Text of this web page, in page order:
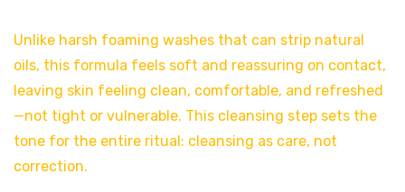
Unlike harsh foaming washes that can strip natural
oils, this formula feels soft and reassuring on contact,
leaving skin feeling clean, comfortable, and refreshed
—not tight or vulnerable. This cleansing step sets the
tone for the entire ritual: cleansing as care, not
correction.